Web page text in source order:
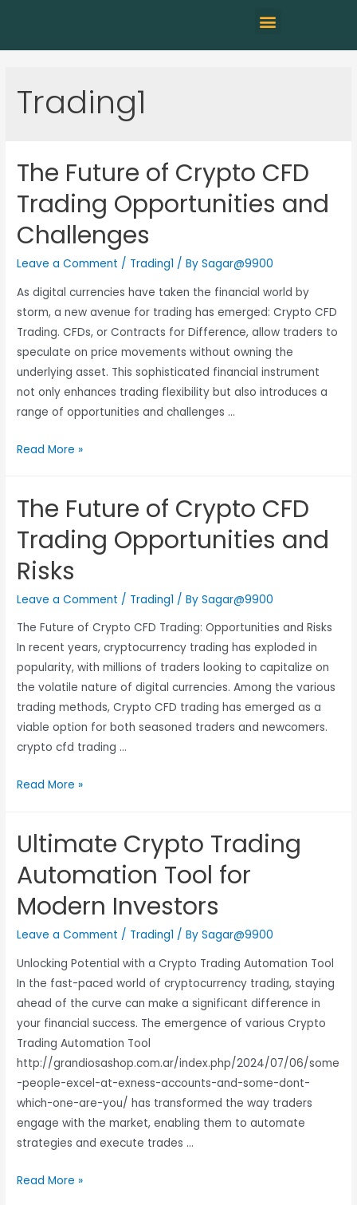
Trading1
The Future of Crypto CFD
Trading Opportunities and
Challenges
Leave a Comment / Trading1 / BySagar@9900
As digital currencies have taken the financial world by
storm, a new avenue for trading has emerged: Crypto CFD
Trading. CFDs, or Contracts for Difference, allow traders to
speculate on price movements without owning the
underlying asset. This sophisticated financial instrument
not only enhances trading flexibility but also introduces a
range of opportunities and challenges …
Read More »
The Future of Crypto CFD
Trading Opportunities and
Risks
Leave a Comment / Trading1 / BySagar@9900
The Future of Crypto CFD Trading: Opportunities and Risks
In recent years, cryptocurrency trading has exploded in
popularity, with millions of traders looking to capitalize on
the volatile nature of digital currencies. Among the various
trading methods, Crypto CFD trading has emerged as a
viable option for both seasoned traders and newcomers.
crypto cfd trading …
Read More »
Ultimate Crypto Trading
Automation Tool for
Modern Investors
Leave a Comment / Trading1 / BySagar@9900
Unlocking Potential with a Crypto Trading Automation Tool
In the fast-paced world of cryptocurrency trading, staying
ahead of the curve can make a significant difference in
your financial success. The emergence of various Crypto
Trading Automation Tool
http://grandiosashop.com.ar/index.php/2024/07/06/some
-people-excel-at-exness-accounts-and-some-dont-
which-one-are-you/ has transformed the way traders
engage with the market, enabling them to automate
strategies and execute trades …
Read More »